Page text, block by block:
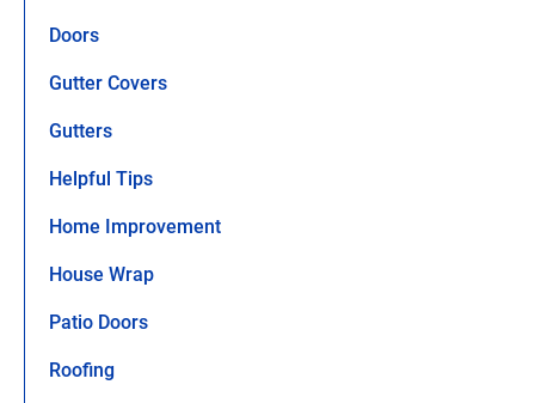
Doors
Gutter Covers
Gutters
Helpful Tips
Home Improvement
House Wrap
Patio Doors
Roofing